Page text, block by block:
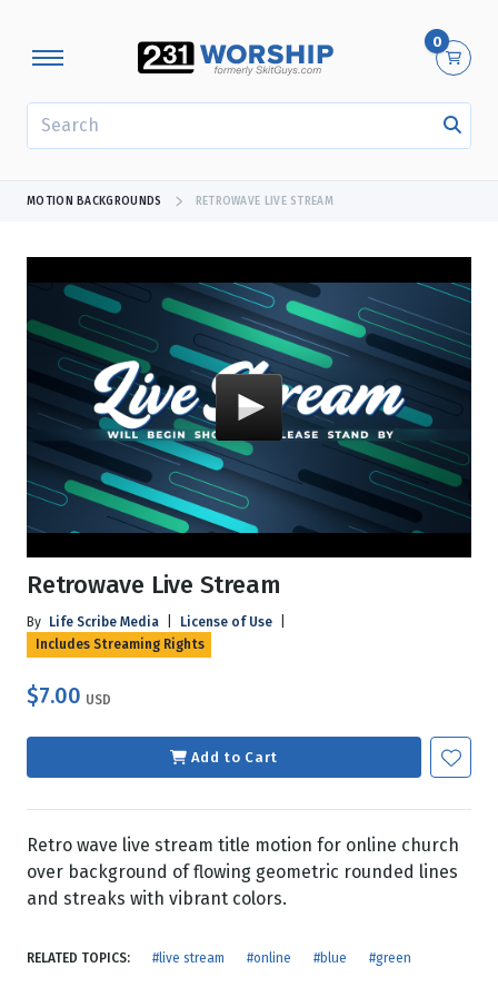
0
MOTION BACKGROUNDS RETROWAVE LIVE STREAM
Retrowave Live Stream
By Life Scribe Media License of Use
Includes Streaming Rights
$7.00 USD
Add to Cart
Retro wave live stream title motion for online church
over background of flowing geometric rounded lines
and streaks with vibrant colors.
RELATED TOPICS: #live stream #online #blue #green